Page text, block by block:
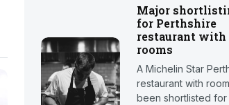
Major
for Perthshire
restaurant with
rooms
A Michelin Star
restaurant with
been shortlisted for